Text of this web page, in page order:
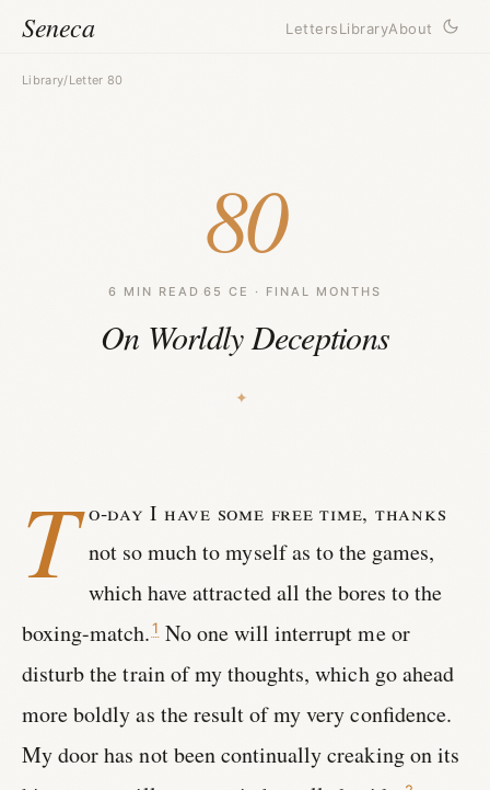
Seneca LettersLibraryAbout
Library/Letter 80
80
6 MIN READ ·65 CE · FINAL MONTHS
On Worldly Deceptions
T o-day I have some free time, thanks
not so much to myself as to the games,
which have attracted all the bores to the
boxing-match.1No one will interrupt me or
disturb the train of my thoughts, which go ahead
more boldly as the result of my very confidence.
My door has not been continually creaking on its